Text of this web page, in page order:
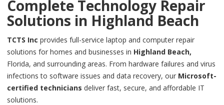
Complete Technology Repair
Solutions in Highland Beach
TCTS Inc provides full-service laptop and computer repair
solutions for homes and businesses in Highland Beach,
Florida, and surrounding areas. From hardware failures and virus
infections to software issues and data recovery, our Microsoft-
certified technicians deliver fast, secure, and affordable IT
solutions.